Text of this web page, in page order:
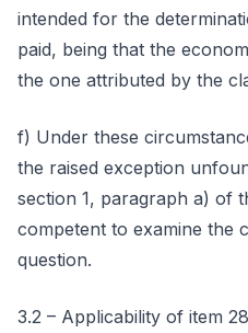
intended for the
paid, being that the
the one attributed by the
f) Under these
the raised exception
section 1, paragraph a) of
competent to examine the
question.
3.2 – Applicability of item